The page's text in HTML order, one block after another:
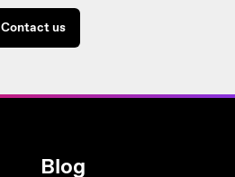
Contact us
Blog